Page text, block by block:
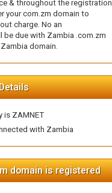
& throughout the registration
your com.zm domain to
charge. No an
be due with Zambia .com.zm
domain.
is ZAMNET
with Zambia
domain is registered